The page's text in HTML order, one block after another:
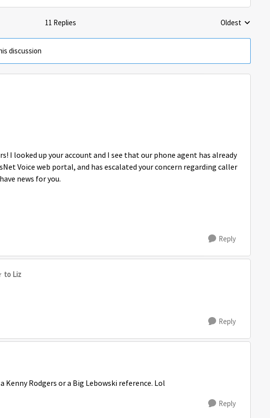
11 Replies Replies sorted by
Oldest
discussion
I looked up your account and I see that our phone agent has already
Voice web portal, and has escalated your concern regarding caller
news for you.
Reply
to Liz
Reply
Rodgers or a Big Lebowski reference. Lol
Reply